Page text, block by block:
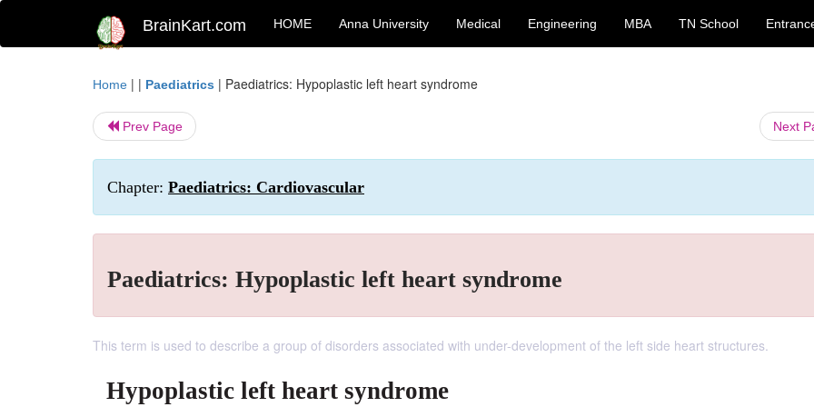
BrainKart.com HOME Anna University Medical Engineering MBA TN School
Home | | Paediatrics | Paediatrics: Hypoplastic left heart syndrome
Prev Page Next
Chapter: Paediatrics: Cardiovascular
Paediatrics: Hypoplastic left heart syndrome
This term is used to describe a group of disorders associated with under-development of the left side heart structures.
Hypoplastic left heart syndrome